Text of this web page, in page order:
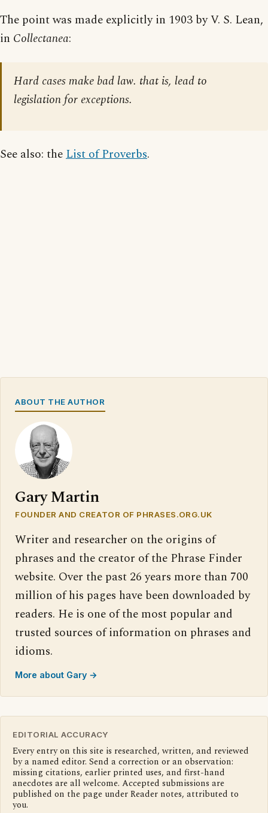
The point was made explicitly in 1903 by V. S. Lean,
in Collectanea:
Hard cases make bad law. that is, lead to
legislation for exceptions.
See also: theList of Proverbs.
ABOUT THE AUTHOR
Gary Martin
FOUNDER AND CREATOR OF PHRASES.ORG.UK
Writer and researcher on the origins of
phrases and the creator of the Phrase Finder
website. Over the past 26 years more than 700
million of his pages have been downloaded by
readers. He is one of the most popular and
trusted sources of information on phrases and
idioms.
More about Gary →
EDITORIAL ACCURACY
Every entry on this site is researched, written, and reviewed
by a named editor. Send a correction or an observation:
missing citations, earlier printed uses, and first-hand
anecdotes are all welcome. Accepted submissions are
published on the page under Reader notes, attributed to
you.